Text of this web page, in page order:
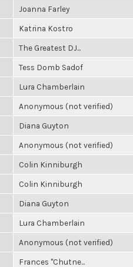
Joanna Farley
Katrina Kostro
The Greatest DJ...
Tess Domb Sadof
Lura Chamberlain
Anonymous (not verified)
Diana Guyton
Anonymous (not verified)
Colin Kinniburgh
Colin Kinniburgh
Diana Guyton
Lura Chamberlain
Anonymous (not verified)
Frances "Chutne...